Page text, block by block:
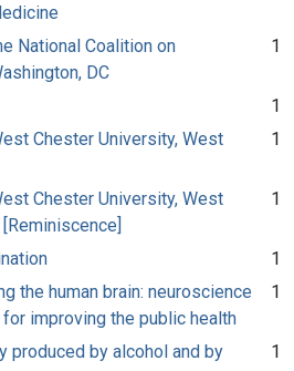
National Coalition on
DC
1
1
Chester University, West
1
Chester University, West
1
1
the human brain: neuroscience
improving the public health
1
produced by alcohol and by
1